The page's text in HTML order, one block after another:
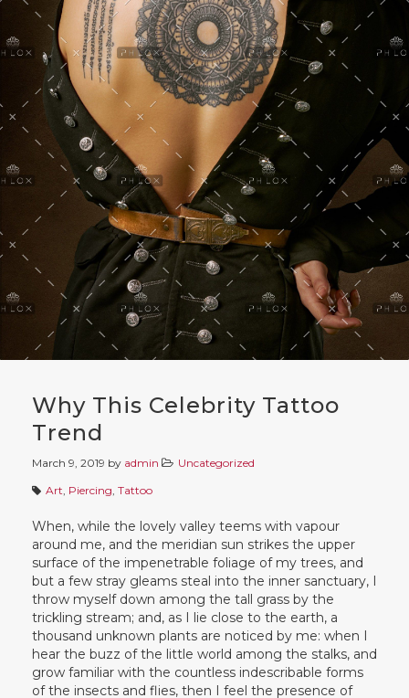
Why This Celebrity Tattoo
Trend
March 9, 2019 by admin
Uncategorized
Art Piercing Tattoo
When, while the lovely valley teems with vapour
around me, and the meridian sun strikes the upper
surface of the impenetrable foliage of my trees, and
but a few stray gleams steal into the inner sanctuary, I
throw myself down among the tall grass by the
trickling stream; and, as I lie close to the earth, a
thousand unknown plants are noticed by me: when I
hear the buzz of the little world among the stalks, and
grow familiar with the countless indescribable forms
of the insects and flies, then I feel the presence of